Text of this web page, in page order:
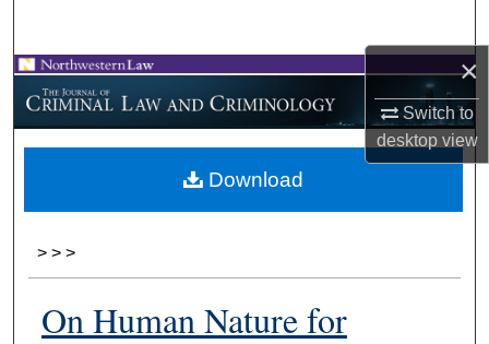
×
Switch to
desktopview
Browse Collections
My Account
About
> > >
On Human Nature for
Download